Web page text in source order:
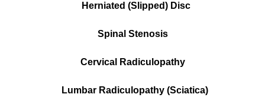
Herniated (Slipped) Disc
Spinal Stenosis
Cervical Radiculopathy
Lumbar Radiculopathy (Sciatica)